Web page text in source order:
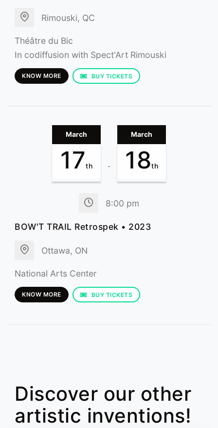
Rimouski, QC
Théâtre du Bic
In codiffusion with Spect'Art Rimouski
KNOW MORE BUY TICKETS
March
17th -
March
18th
8:00 pm
BOW'T TRAIL Retrospek • 2023
Ottawa, ON
National Arts Center
KNOW MORE BUY TICKETS
Discover our other
artistic inventions!